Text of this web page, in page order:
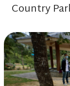
Country